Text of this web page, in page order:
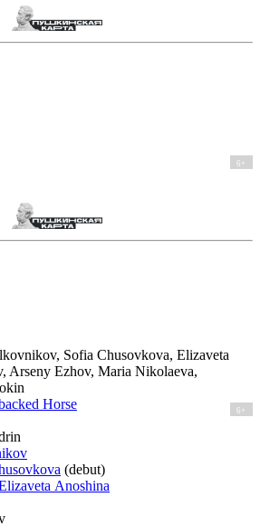
6+
Sofia Chusovkova, Elizaveta
Arseny Ezhov, Maria Nikolaeva,
Horse
6+
(debut)
Anoshina